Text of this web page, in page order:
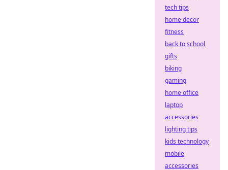
tech tips
home decor
fitness
back to school
gifts
biking
gaming
home office
laptop
accessories
lighting tips
kids technology
mobile
accessories